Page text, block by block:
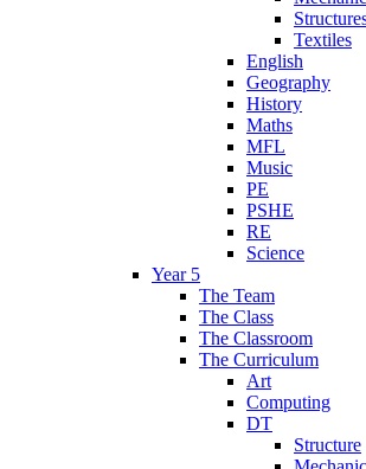
Textiles
English
Geography
History
Maths
MFL
Music
PE
PSHE
RE
Science
Year 5
The Team
The Class
The Classroom
The Curriculum
Art
Computing
DT
Structure